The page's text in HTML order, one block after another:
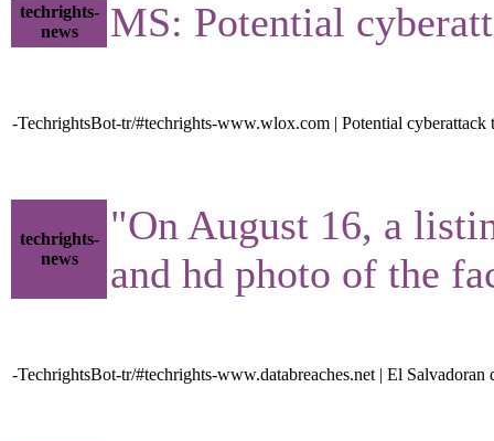
techrights-
news
MS: Potential
-TechrightsBot-tr/#techrights-www.wlox.com | Potential
techrights-
news
"On August 16, a
and hd photo of the
-TechrightsBot-tr/#techrights-www.databreaches.net | El